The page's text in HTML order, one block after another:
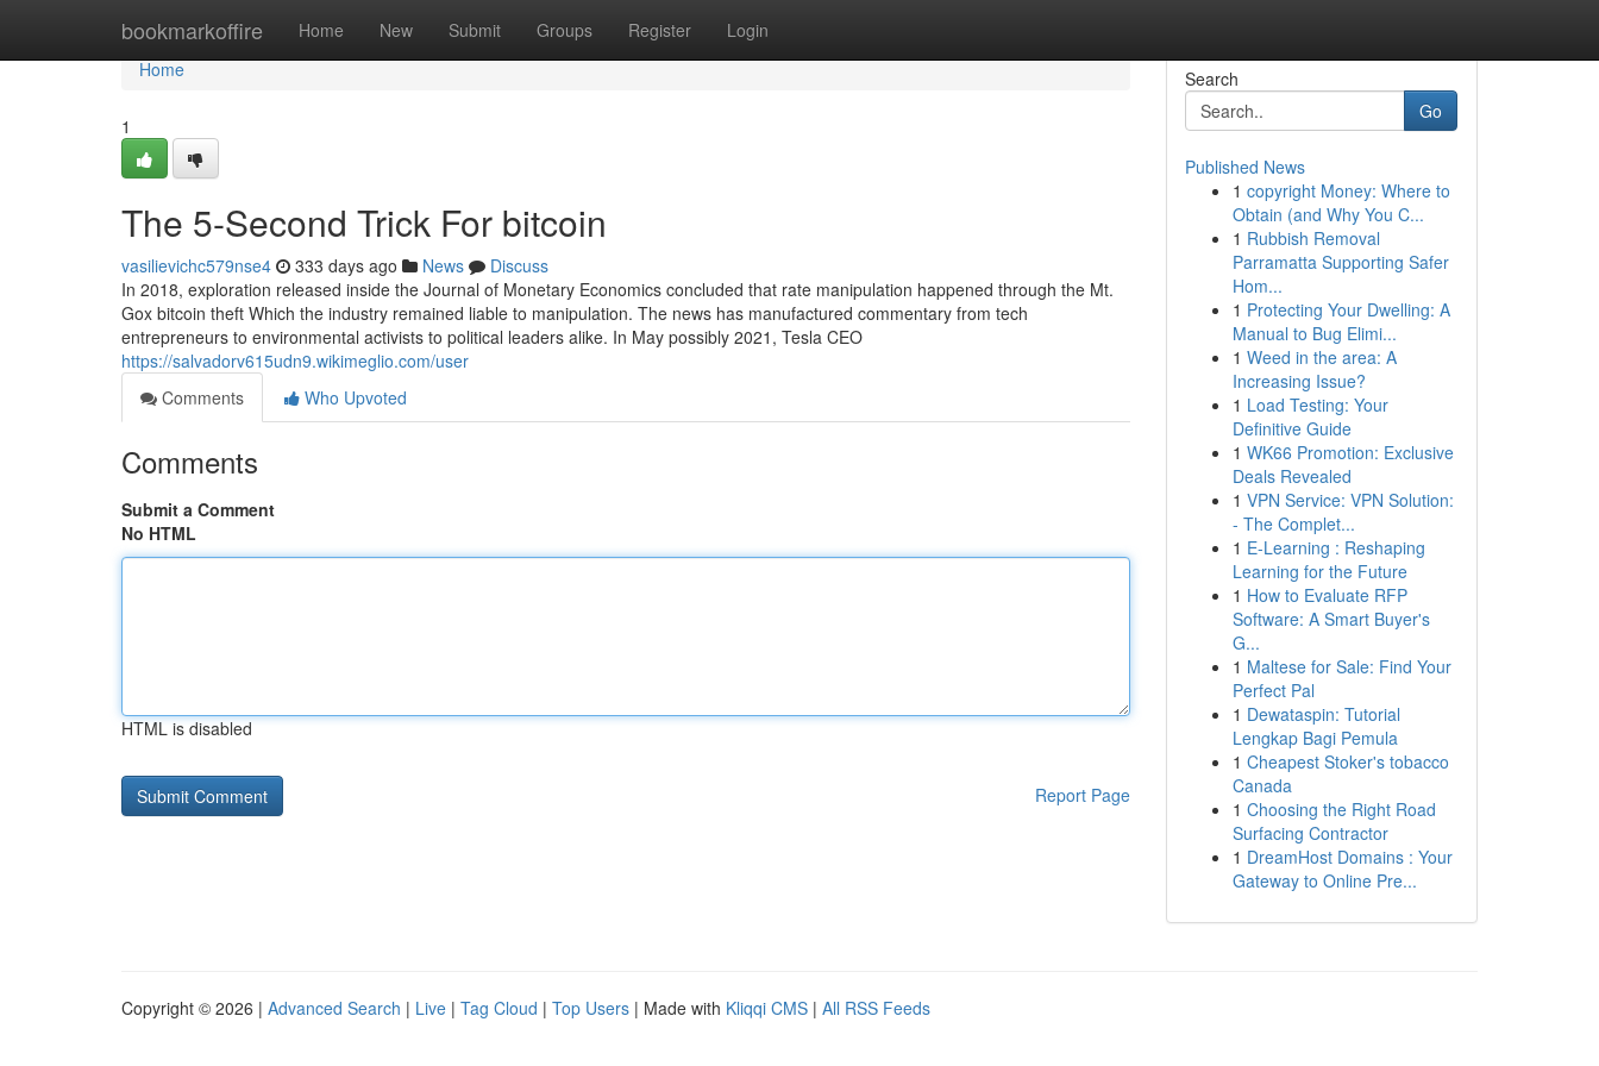
bookmarkoffire Home New Submit Groups Register Login
Home
Home
1
The 5-Second Trick For bitcoin
vasilievichc579nse4 333 days ago News
Discuss
In 2018, exploration released inside the Journal of Monetary Economics concluded that rate manipulation happened through the Mt.
Gox bitcoin theft Which the industry remained liable to manipulation. The news has manufactured commentary from tech
entrepreneurs to environmental activists to political leaders alike. In May possibly 2021, Tesla CEO
https://salvadorv615udn9.wikimeglio.com/user
Comments
Who Upvoted
Comments
Submit a Comment
No HTML
HTML is disabled
Report Page
Search
Go
Published News
1 copyright Money: Where to
Obtain (and Why You C...
1 Rubbish Removal
Parramatta Supporting Safer
Hom...
1 Protecting Your Dwelling: A
Manual to Bug Elimi...
1 Weed in the area: A
Increasing Issue?
1 Load Testing: Your
Definitive Guide
1 WK66 Promotion: Exclusive
Deals Revealed
1 VPN Service: VPN Solution:
- The Complet...
1 E-Learning : Reshaping
Learning for the Future
1 How to Evaluate RFP
Software: A Smart Buyer's
G...
1 Maltese for Sale: Find Your
Perfect Pal
1 Dewataspin: Tutorial
Lengkap Bagi Pemula
1 Cheapest Stoker's tobacco
Canada
1 Choosing the Right Road
Surfacing Contractor
1 DreamHost Domains : Your
Gateway to Online Pre...
Copyright © 2026 | Advanced Search | Live | Tag Cloud | Top Users | Made with Kliqqi CMS | All RSS Feeds